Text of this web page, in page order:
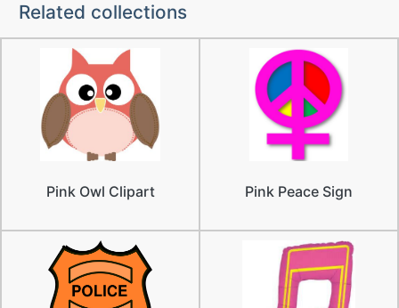
Related collections
Pink Owl Clipart Pink Peace Sign